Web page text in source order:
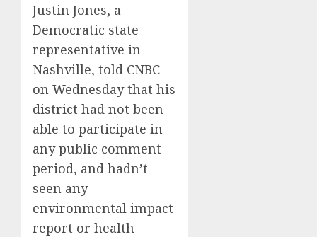
Justin Jones, a
Democratic state
representative in
Nashville, told CNBC
on Wednesday that his
district had not been
able to participate in
any public comment
period, and hadn’t
seen any
environmental impact
report or health